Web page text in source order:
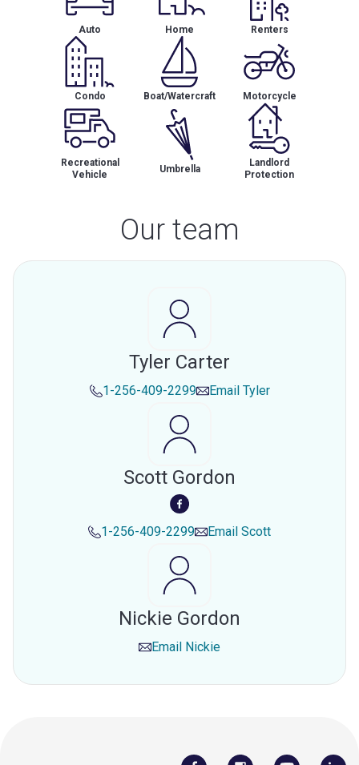
Auto Home Renters
Condo Boat/Watercraft Motorcycle
Recreational
Vehicle
Umbrella
Landlord
Protection
Our team
Tyler Carter
1-256-409-2299 Email Tyler
Scott Gordon
1-256-409-2299 Email Scott
Nickie Gordon
Email Nickie